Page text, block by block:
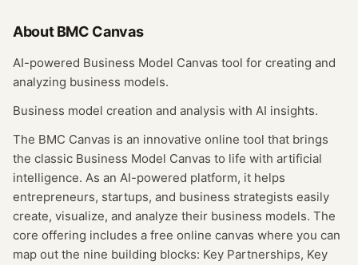
AboutBMC Canvas
AI-powered Business Model Canvas tool for creating and
analyzing business models.
Business model creation and analysis with AI insights.
The BMC Canvas is an innovative online tool that brings
the classic Business Model Canvas to life with artificial
intelligence. As an AI-powered platform, it helps
entrepreneurs, startups, and business strategists easily
create, visualize, and analyze their business models. The
core offering includes a free online canvas where you can
map out the nine building blocks: Key Partnerships, Key